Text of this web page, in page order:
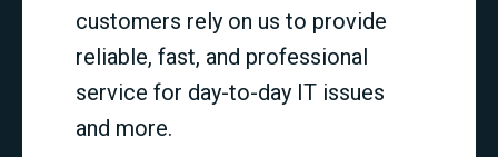
customers rely on us to provide
reliable, fast, and professional
service for day-to-day IT issues
and more.